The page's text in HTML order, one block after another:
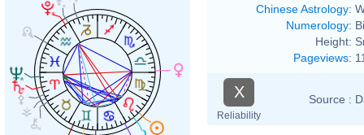
Chinese Astrology:
Numerology:
Height:
Pageviews:
X
Reliability
Source :